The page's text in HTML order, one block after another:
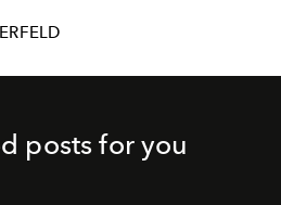
posts for you